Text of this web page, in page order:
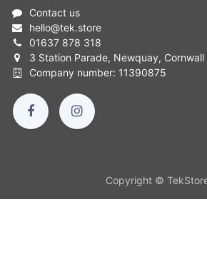
Contact us
hello@tek.store
01637 878 318
3 Station Parade, Newquay, Cornwall
Company number: 11390875
Copyright ©